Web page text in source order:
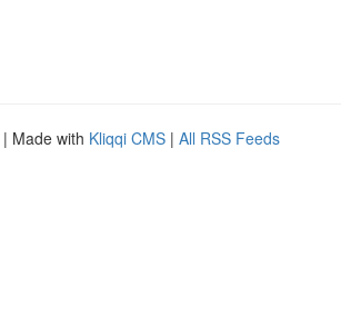
| Made with Kliqqi CMS | All RSS Feeds